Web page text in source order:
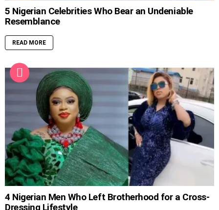
5 Nigerian Celebrities Who Bear an Undeniable
Resemblance
READ MORE
4 Nigerian Men Who Left Brotherhood for a Cross-
Dressing Lifestyle